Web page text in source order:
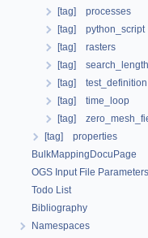
[tag] processes
[tag] python_script
[tag] rasters
[tag]
[tag] test_definition
[tag] time_loop
[tag]
[tag] properties
BulkMappingDocuPage
OGS Input File
Todo List
Bibliography
Namespaces